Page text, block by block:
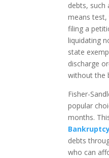
debts, such
means test,
filing a
liquidating
state
discharge
without the
Fisher-
popular
months.
debts
who can